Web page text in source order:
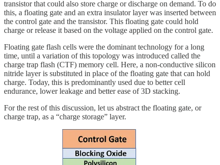
transistor that could also store charge or discharge on demand. To do
this, a floating gate and an extra insulator layer was inserted between
the control gate and the transistor. This floating gate could hold
charge or release it based on the voltage applied on the control gate.
Floating gate flash cells were the dominant technology for a long
time, until a variation of this topology was introduced called the
charge trap flash (CTF) memory cell. Here, a non-conductive silicon
nitride layer is substituted in place of the floating gate that can hold
charge. Today, this is predominantly used due to better cell
endurance, lower leakage and better ease of 3D stacking.
For the rest of this discussion, let us abstract the floating gate, or
charge trap, as a “charge storage” layer.